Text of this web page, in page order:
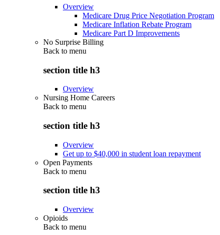
Overview
Medicare Drug Price Negotiation Program
Medicare Inflation Rebate Program
Medicare Part D Improvements
No Surprise Billing
Back to menu
section title h3
Overview
Nursing Home Careers
Back to menu
section title h3
Overview
Get up to $40,000 in student loan repayment
Open Payments
Back to menu
section title h3
Overview
Opioids
Back to menu